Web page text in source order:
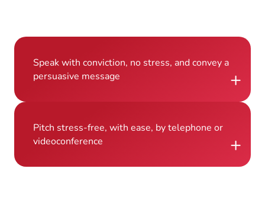
Speak with conviction, no stress, and convey a
persuasive message
+
Pitch stress-free, with ease, by telephone or
videoconference
+